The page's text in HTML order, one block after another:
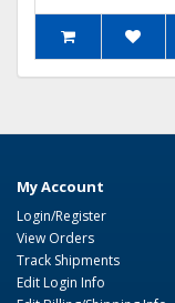
My Account
Login/Register
View Orders
Track Shipments
Edit Login Info